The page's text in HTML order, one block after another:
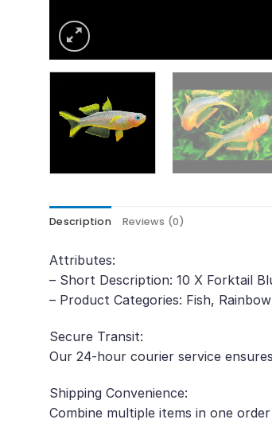
Description Reviews (0)
Attributes:
– Short Description: 10 X Forktail
– Product Categories: Fish,
Secure Transit:
Our 24-hour courier service
Shipping Convenience:
Combine multiple items in one